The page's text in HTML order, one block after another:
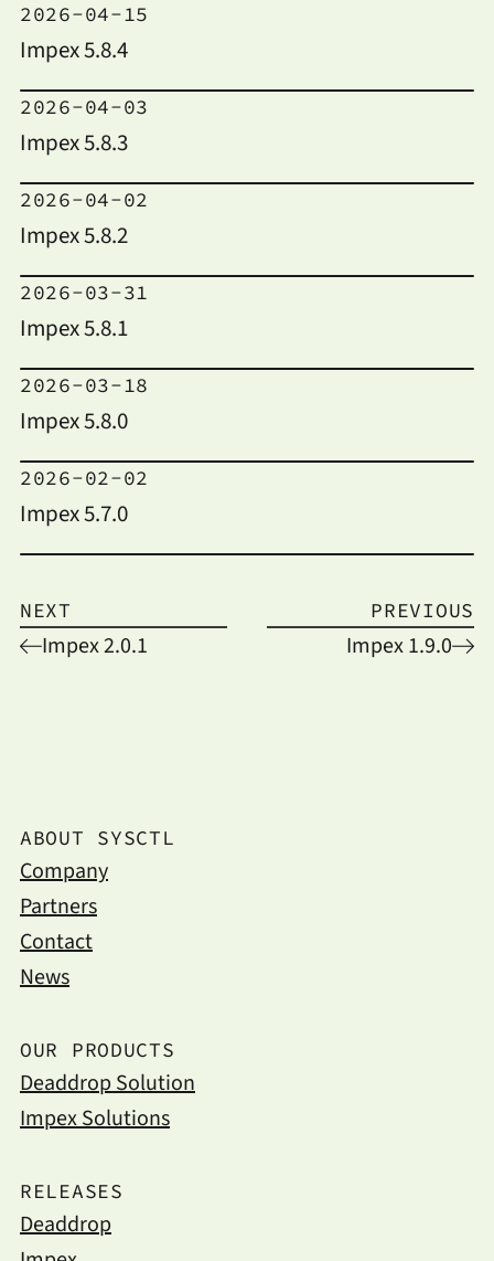
2026-04-15
Impex 5.8.4
2026-04-03
Impex 5.8.3
2026-04-02
Impex 5.8.2
2026-03-31
Impex 5.8.1
2026-03-18
Impex 5.8.0
2026-02-02
Impex 5.7.0
NEXT
Impex 2.0.1
PREVIOUS
Impex 1.9.0
ABOUT SYSCTL
Company
Partners
Contact
News
OUR PRODUCTS
Deaddrop Solution
Impex Solutions
RELEASES
Deaddrop